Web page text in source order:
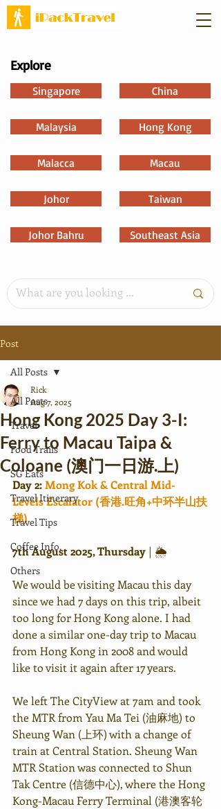
Explore
Singapore
Malaysia
Malacca
Johor
Johor Bahru
China
Hong Kong
Macau
Taiwan
Southeast Asia
Post
All Posts
Travel
Food Trails
SG Eats
Travel Itinerary
Travel Tips
Coffee Info.
Others
All Posts
Hong Kong 2025 Day 3-I:
Ferry to Macau Taipa &
Coloane (澳门一日游.上)
Rick
Aug 7, 2025
Day 2: Mong Kok & Central Mid-
Levels Escalator (香港.旺角+中环半山扶
梯)
7th August 2025, Thursday | 🌦
We would be visiting Macau this day
since we had 7 days on this trip, albeit
too long for Hong Kong alone. I had
done a similar one-day trip to Macau
from Hong Kong in 2008 and would
like to visit it again after 17 years.
We left The CityView at 7am and took
the MTR from Yau Ma Tei (油麻地) to
Sheung Wan (上环) with a change of
train at Central Station. Sheung Wan
MTR Station was connected to Shun
Tak Centre (信德中心), where the Hong
Kong-Macau Ferry Terminal (港澳客轮